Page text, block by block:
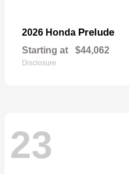
2026 Honda Prelude
Starting at $44,062
Disclosure
23